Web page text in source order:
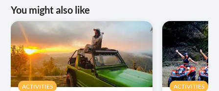
You might also like
ACTIVITIES ACTIVITIES